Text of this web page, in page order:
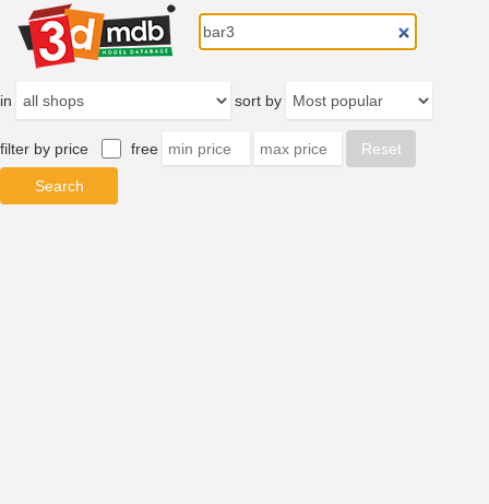
in sort by
filter by price free